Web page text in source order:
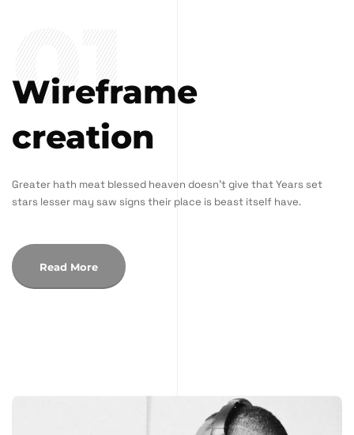
01
Wireframe
creation
Greater hath meat blessed heaven doesn't give that Years set
stars lesser may saw signs their place is beast itself have.
Read More